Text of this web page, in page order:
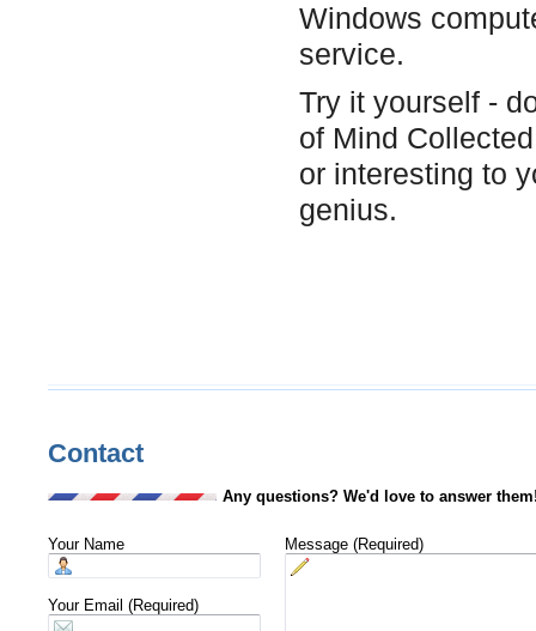
Windows
service.
Try it yourself -
of Mind
or interesting to
genius.
Contact
Any questions? We'd love to answer
Your Name
Your Email (Required)
Message (Required)